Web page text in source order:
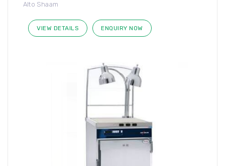
Alto Shaam
VIEW DETAILS ENQUIRY NOW